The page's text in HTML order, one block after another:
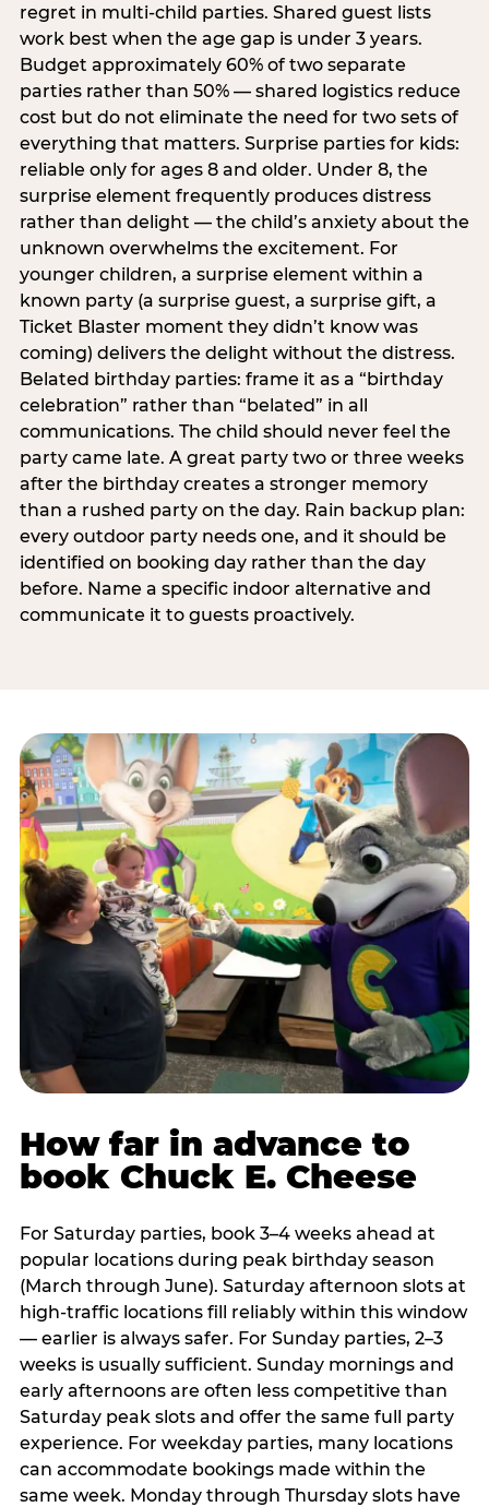
regret in multi-child parties. Shared guest lists
work best when the age gap is under 3 years.
Budget approximately 60% of two separate
parties rather than 50% — shared logistics reduce
cost but do not eliminate the need for two sets of
everything that matters. Surprise parties for kids:
reliable only for ages 8 and older. Under 8, the
surprise element frequently produces distress
rather than delight — the child’s anxiety about the
unknown overwhelms the excitement. For
younger children, a surprise element within a
known party (a surprise guest, a surprise gift, a
Ticket Blaster moment they didn’t know was
coming) delivers the delight without the distress.
Belated birthday parties: frame it as a “birthday
celebration” rather than “belated” in all
communications. The child should never feel the
party came late. A great party two or three weeks
after the birthday creates a stronger memory
than a rushed party on the day. Rain backup plan:
every outdoor party needs one, and it should be
identified on booking day rather than the day
before. Name a specific indoor alternative and
communicate it to guests proactively.
How far in advance to
book Chuck E. Cheese
For Saturday parties, book 3–4 weeks ahead at
popular locations during peak birthday season
(March through June). Saturday afternoon slots at
high-traffic locations fill reliably within this window
— earlier is always safer. For Sunday parties, 2–3
weeks is usually sufficient. Sunday mornings and
early afternoons are often less competitive than
Saturday peak slots and offer the same full party
experience. For weekday parties, many locations
can accommodate bookings made within the
same week. Monday through Thursday slots have